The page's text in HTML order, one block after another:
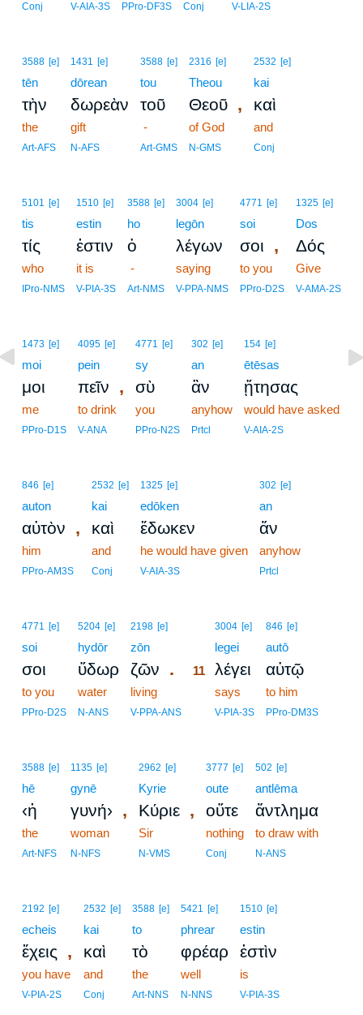
Conj V-AIA-3S PPro-DF3S Conj V-LIA-2S
3588 [e]
tēn
τὴν
the
Art-AFS
1431 [e]
dōrean
δωρεὰν
gift
N-AFS
3588 [e]
tou
τοῦ
-
Art-GMS
2316 [e]
Theou
Θεοῦ ,
of God
N-GMS
2532 [e]
kai
καὶ
and
Conj
5101 [e]
tis
τίς
who
IPro-NMS
1510 [e]
estin
ἐστιν
it is
V-PIA-3S
3588 [e]
ho
ὁ
-
Art-NMS
3004 [e]
legōn
λέγων
saying
V-PPA-NMS
4771 [e]
soi
σοι ,
to you
PPro-D2S
1325 [e]
Dos
Δός
Give
V-AMA-2S
1473 [e]
moi
μοι
me
PPro-D1S
4095 [e]
pein
πεῖν ,
to drink
V-ANA
4771 [e]
sy
σὺ
you
PPro-N2S
302 [e]
an
ἂν
anyhow
Prtcl
154 [e]
ētēsas
ᾔτησας
would have asked
V-AIA-2S
846 [e]
auton
αὐτὸν ,
him
PPro-AM3S
2532 [e]
kai
καὶ
and
Conj
1325 [e]
edōken
ἔδωκεν
he would have given
V-AIA-3S
302 [e]
an
ἄν
anyhow
Prtcl
4771 [e]
soi
σοι
to you
PPro-D2S
5204 [e]
hydōr
ὕδωρ
water
N-ANS
2198 [e]
zōn
ζῶν .
living
V-PPA-ANS
3004 [e]
legei
11 λέγει
says
V-PIA-3S
846 [e]
autō
αὐτῷ
to him
PPro-DM3S
3588 [e]
hē
‹ἡ
the
Art-NFS
1135 [e]
gynē
γυνή› ,
woman
N-NFS
2962 [e]
Kyrie
Κύριε ,
Sir
N-VMS
3777 [e]
oute
οὔτε
nothing
Conj
502 [e]
antlēma
ἄντλημα
to draw with
N-ANS
2192 [e]
echeis
ἔχεις ,
you have
V-PIA-2S
2532 [e]
kai
καὶ
and
Conj
3588 [e]
to
τὸ
the
Art-NNS
5421 [e]
phrear
φρέαρ
well
N-NNS
1510 [e]
estin
ἐστὶν
is
V-PIA-3S